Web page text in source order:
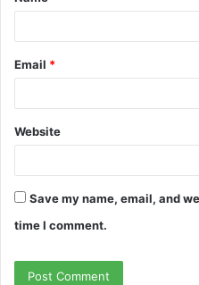
Email *
Website
Save my name, email, and
time I comment.